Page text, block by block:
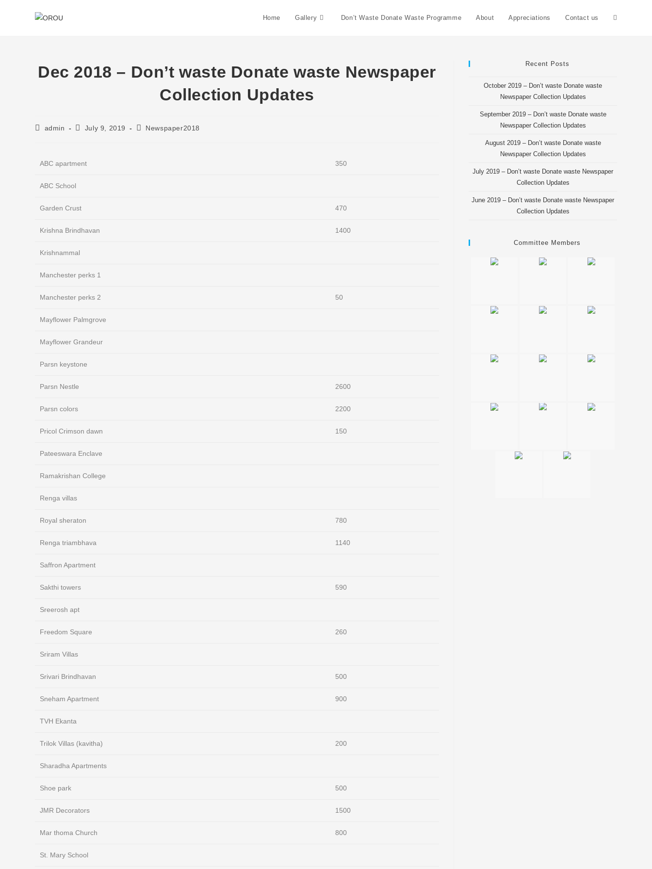
Home Gallery Don’t Waste Donate Waste Programme About Appreciations Contact us Toggle
Dec 2018 – Don’t waste Donate waste Newspaper
Collection Updates
Postadmin
PostJuly 9, 2019
PostNewspaper2018
ABC apartment 350
ABC School
Garden Crust 470
Krishna Brindhavan 1400
Krishnammal
Manchester perks 1
Manchester perks 2 50
Mayflower Palmgrove
Mayflower Grandeur
Parsn keystone
Parsn Nestle 2600
Parsn colors 2200
Pricol Crimson dawn 150
Pateeswara Enclave
Ramakrishan College
Renga villas
Royal sheraton 780
Renga triambhava 1140
Saffron Apartment
Sakthi towers 590
Sreerosh apt
Freedom Square 260
Sriram Villas
Srivari Brindhavan 500
Sneham Apartment 900
TVH Ekanta
Trilok Villas (kavitha) 200
Sharadha Apartments
Shoe park 500
JMR Decorators 1500
Mar thoma Church 800
St. Mary School
Recent Posts
October 2019 – Don’t waste Donate waste
Newspaper Collection Updates
September 2019 – Don’t waste Donate waste
Newspaper Collection Updates
August 2019 – Don’t waste Donate waste
Newspaper Collection Updates
July 2019 – Don’t waste Donate waste Newspaper
Collection Updates
June 2019 – Don’t waste Donate waste Newspaper
Collection Updates
Committee Members